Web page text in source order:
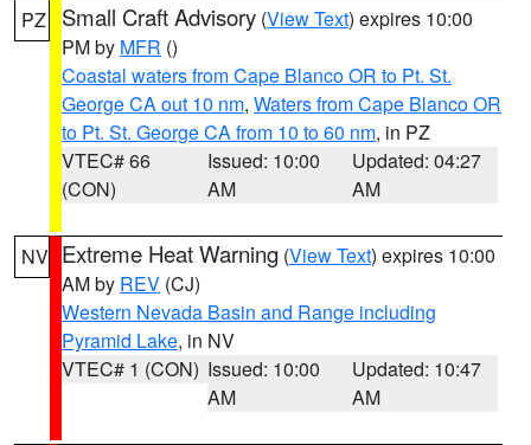
PZ Small Craft Advisory (View Text) expires 10:00
PM by MFR ()
Coastal waters from Cape Blanco OR to Pt. St.
George CA out 10 nm, Waters from Cape Blanco OR
to Pt. St. George CA from 10 to 60 nm, in PZ
VTEC# 66
(CON)
Issued: 10:00
AM
Updated: 04:27
AM
NV Extreme Heat Warning (View Text) expires 10:00
AM by REV (CJ)
Western Nevada Basin and Range including
Pyramid Lake, in NV
VTEC# 1 (CON) Issued: 10:00
AM
Updated: 10:47
AM